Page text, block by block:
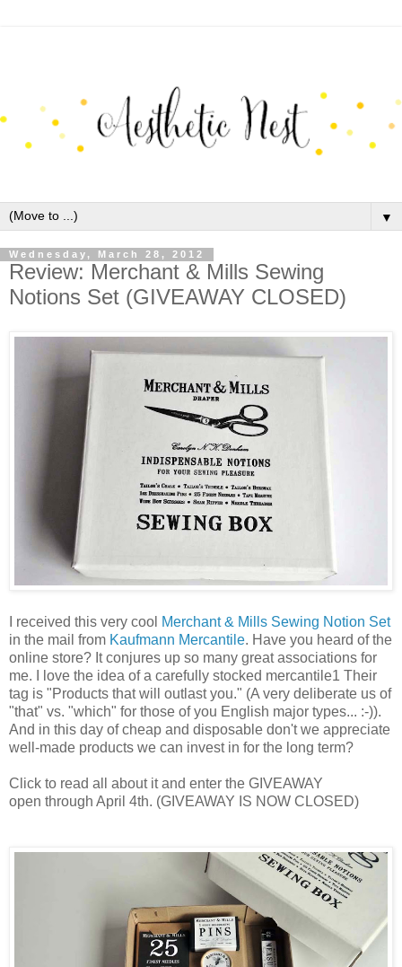
▼
Wednesday, March 28, 2012
Review: Merchant & Mills Sewing
Notions Set (GIVEAWAY CLOSED)
I received this very cool Merchant & Mills Sewing Notion Set
in the mail from Kaufmann Mercantile. Have you heard of the
online store? It conjures up so many great associations for
me. I love the idea of a carefully stocked mercantile1 Their
tag is "Products that will outlast you." (A very deliberate us of
"that" vs. "which" for those of you English major types... :-)).
And in this day of cheap and disposable don't we appreciate
well-made products we can invest in for the long term?
Click to read all about it and enter the GIVEAWAY
open through April 4th. (GIVEAWAY IS NOW CLOSED)